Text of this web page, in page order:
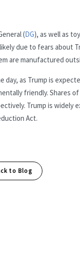
(DG), as well as
due to fears about
are manufactured
as Trump is
friendly. Shares of
Trump is
Act.
to Blog